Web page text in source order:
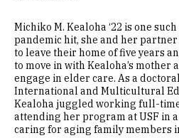
Michiko M. Kealoha ‘22 is one
pandemic hit, she and her
to leave their home of five years
to move in with Kealoha’s mother
engage in elder care. As a
International and Multicultural
Kealoha juggled working full-time
attending her program at USF in
caring for aging family members